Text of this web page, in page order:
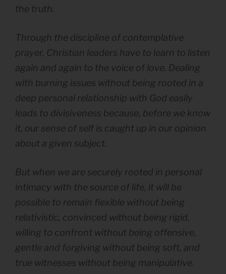
the truth.
Through the discipline of contemplative
prayer, Christian leaders have to learn to listen
again and again to the voice of love. Dealing
with burning issues without being rooted in a
deep personal relationship with God easily
leads to divisiveness because, before we know
it, our sense of self is caught up in our opinion
about a given subject.
But when we are securely rooted in personal
intimacy with the source of life, it will be
possible to remain flexible without being
relativistic, convinced without being rigid,
willing to confront without being offensive,
gentle and forgiving without being soft, and
true witnesses without being manipulative.